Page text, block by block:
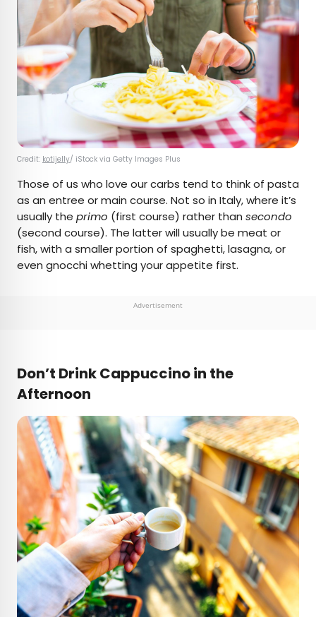
Credit: kotijelly/ iStock via Getty Images Plus
Those of us who love our carbs tend to think of pasta
as an entree or main course. Not so in Italy, where it’s
usually the primo (first course) rather than secondo
(second course). The latter will usually be meat or
fish, with a smaller portion of spaghetti, lasagna, or
even gnocchi whetting your appetite first.
Advertisement
Don’t Drink Cappuccino in the
Afternoon